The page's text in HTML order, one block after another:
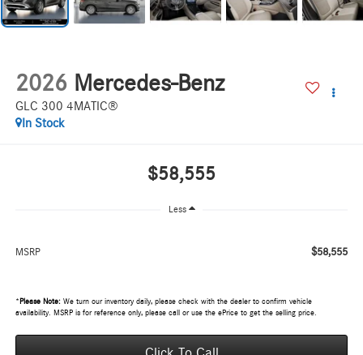
2026 Mercedes-Benz
GLC 300 4MATIC®
In Stock
$58,555
Less
MSRP $58,555
* Please Note:We turn our inventory daily, please check with the dealer to confirm vehicle
availability. MSRP is for reference only, please call or use the ePrice to get the selling price.